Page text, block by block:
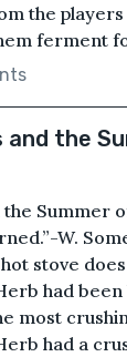
the
ferment
and the
Summer
W.
stove
had
most
had a